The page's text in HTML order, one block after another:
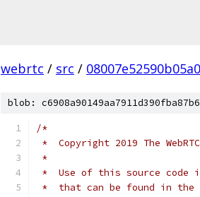
webrtc / src /
blob:
/*
*  Copyright 2019 The
*
*  Use of this source code
*  that can be found in the